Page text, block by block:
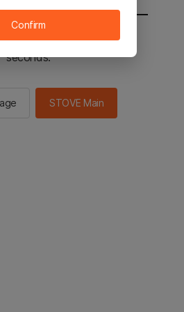
to the STOVE main in 2
seconds.
STOVE Main
Confirm